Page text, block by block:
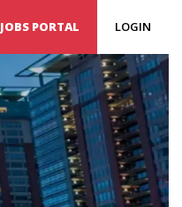
JOBS PORTAL LOGIN